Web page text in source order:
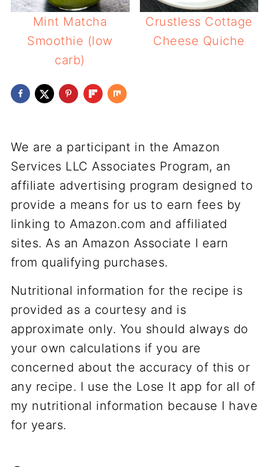
Mint Matcha
Smoothie (low
carb)
Crustless Cottage
Cheese Quiche
We are a participant in the Amazon
Services LLC Associates Program, an
affiliate advertising program designed to
provide a means for us to earn fees by
linking to Amazon.com and affiliated
sites. As an Amazon Associate I earn
from qualifying purchases.
Nutritional information for the recipe is
provided as a courtesy and is
approximate only. You should always do
your own calculations if you are
concerned about the accuracy of this or
any recipe. I use the Lose It app for all of
my nutritional information because I have
for years.